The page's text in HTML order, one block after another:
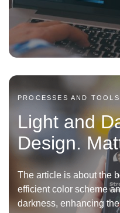
PROCESSES AND
Light and
Design.
The article is about the
efficient color scheme
darkness, enhancing